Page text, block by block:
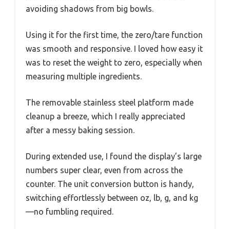
avoiding shadows from big bowls.
Using it for the first time, the zero/tare function
was smooth and responsive. I loved how easy it
was to reset the weight to zero, especially when
measuring multiple ingredients.
The removable stainless steel platform made
cleanup a breeze, which I really appreciated
after a messy baking session.
During extended use, I found the display’s large
numbers super clear, even from across the
counter. The unit conversion button is handy,
switching effortlessly between oz, lb, g, and kg
—no fumbling required.